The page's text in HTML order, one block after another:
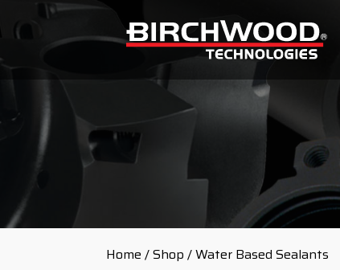
Home /Shop / Water Based Sealants